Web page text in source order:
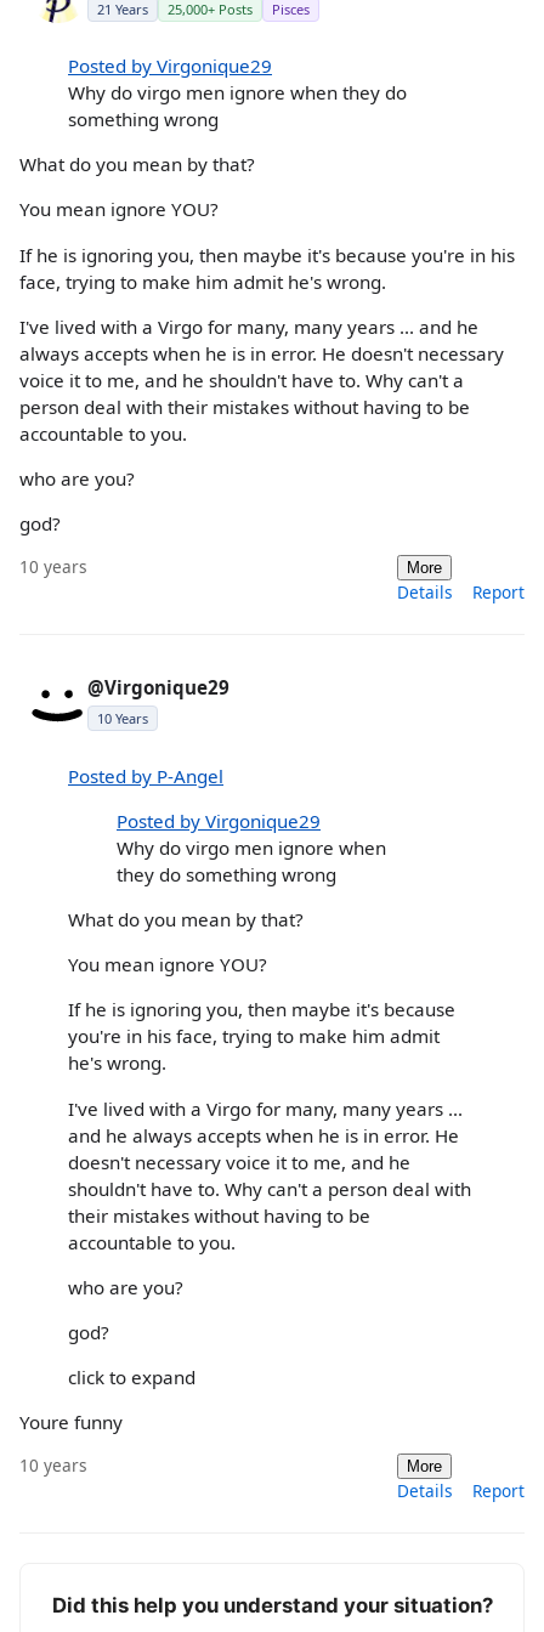
21 Years 25,000+ Posts Pisces
Posted by Virgonique29
Why do virgo men ignore when they do
something wrong
What do you mean by that?
You mean ignore YOU?
If he is ignoring you, then maybe it's because you're in his
face, trying to make him admit he's wrong.
I've lived with a Virgo for many, many years ... and he
always accepts when he is in error. He doesn't necessary
voice it to me, and he shouldn't have to. Why can't a
person deal with their mistakes without having to be
accountable to you.
who are you?
god?
10 years More
Details Report
@Virgonique29
10 Years
Posted by P-Angel
Posted by Virgonique29
Why do virgo men ignore when
they do something wrong
What do you mean by that?
You mean ignore YOU?
If he is ignoring you, then maybe it's because
you're in his face, trying to make him admit
he's wrong.
I've lived with a Virgo for many, many years ...
and he always accepts when he is in error. He
doesn't necessary voice it to me, and he
shouldn't have to. Why can't a person deal with
their mistakes without having to be
accountable to you.
who are you?
god?
click to expand
Youre funny
10 years More
Details Report
Did this help you understand your situation?